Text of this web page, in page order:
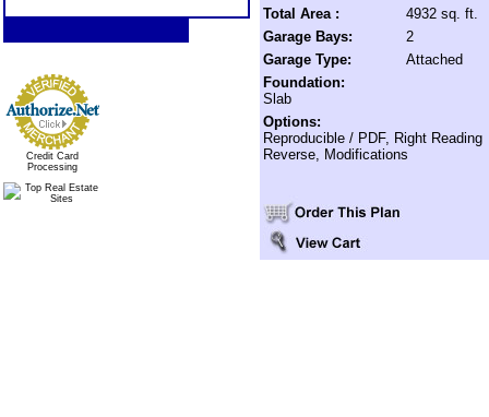
Credit Card
Processing
Total Area :
4932 sq. ft.
Garage Bays:
2
Garage Type:
Attached
Foundation:
Slab
Options:
Reproducible / PDF, Right Reading
Reverse, Modifications